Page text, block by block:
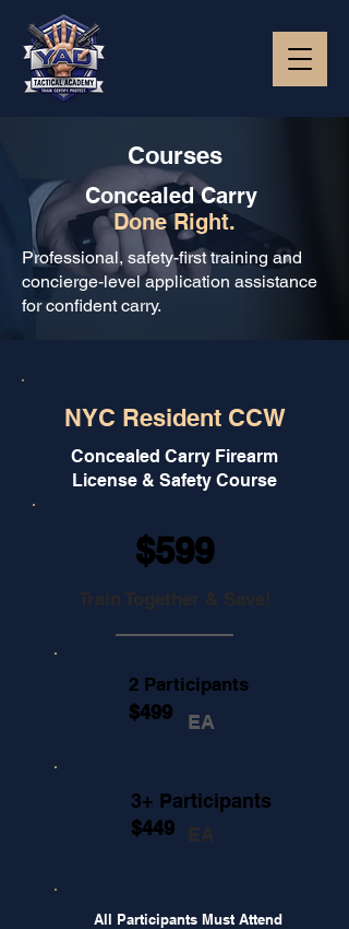
Courses
Concealed Carry
Done Right.
Professional, safety-first training and
concierge-level application assistance
for confident carry.
NYC Resident CCW
Concealed Carry Firearm
License & Safety Course
$599
2 Participants
$499 EA
3+ Participants
$449
All Participants Must Attend